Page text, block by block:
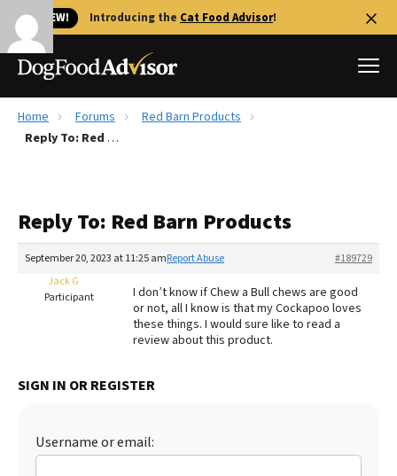
🐱 NEW! Introducing the Cat Food Advisor!
Best Dog Foods
Recalls
The Farmer's Dog Review
Redbarn Review
Best Natural Food
Ollie Review
Home Forums
Red Barn Products
Reply To: Red Barn Products
Reply To: Red Barn Products
September 20, 2023 at 11:25 am #189729
Report Abuse
Jack G
Participant
I don’t know if Chew a Bull chews are good
or not, all I know is that my Cockapoo loves
these things. I would sure like to read a
review about this product.
SIGN IN OR REGISTER
Username or email: